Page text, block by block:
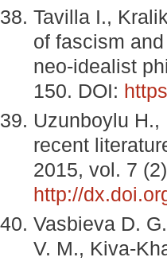
Tavilla I.,
of fascism
neo-idealist
150. DOI:
Uzunboylu
recent
2015, vol. 7
http://
Vasbieva D.
V. M., Kiva-